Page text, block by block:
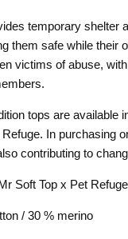
temporary shelter
them safe while their
victims of abuse,
tops are available
Refuge. In purchasing
contributing to
Soft Top x Pet
/ 30 % merino